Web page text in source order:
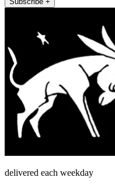
delivered each weekday